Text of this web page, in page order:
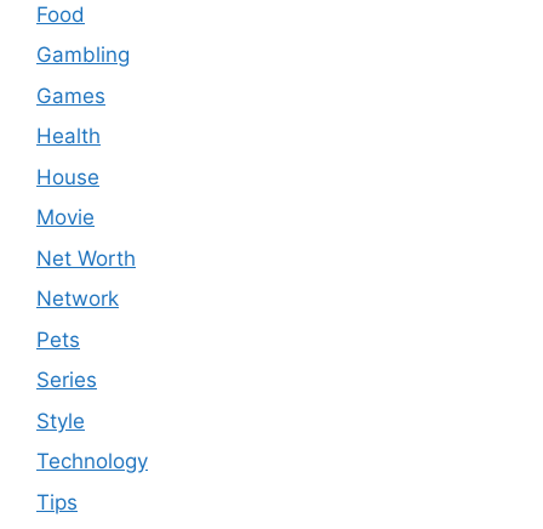
Food
Gambling
Games
Health
House
Movie
Net Worth
Network
Pets
Series
Style
Technology
Tips